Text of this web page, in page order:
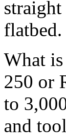
flatbed.
What
250 or
to
and